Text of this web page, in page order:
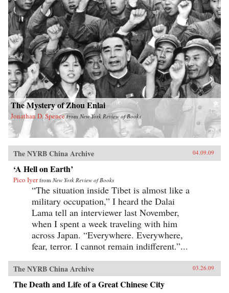
The Mystery of Zhou Enlai
Jonathan D. Spence from New York Review of Books
The NYRB China Archive 04.09.09
‘A Hell on Earth’
Pico Iyer from New York Review of Books
“The situation inside Tibet is almost like a
military occupation,” I heard the Dalai
Lama tell an interviewer last November,
when I spent a week traveling with him
across Japan. “Everywhere. Everywhere,
fear, terror. I cannot remain indifferent.”...
The NYRB China Archive 03.26.09
The Death and Life of a Great Chinese City